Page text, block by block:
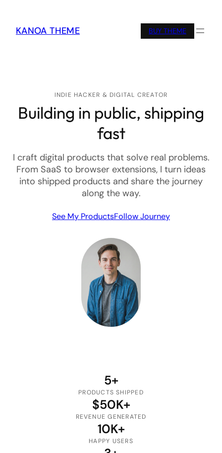
KANOA THEME BUY THEME
INDIE HACKER & DIGITAL CREATOR
Building in public, shipping
fast
I craft digital products that solve real problems.
From SaaS to browser extensions, I turn ideas
into shipped products and share the journey
along the way.
See My ProductsFollow Journey
5+
PRODUCTS SHIPPED
$50K+
REVENUE GENERATED
10K+
HAPPY USERS